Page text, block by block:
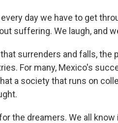
every day we have to get
suffering. We laugh, and
that surrenders and falls,
For many, Mexico's
a society that runs on
the dreamers. We all